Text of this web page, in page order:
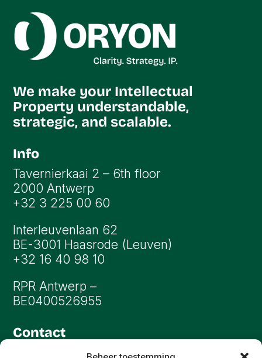
We make your Intellectual
Property understandable,
strategic, and scalable.
Info
Tavernierkaai 2 – 6th floor
2000 Antwerp
+32 3 225 00 60
Interleuvenlaan 62
BE-3001 Haasrode (Leuven)
+32 16 40 98 10
RPR Antwerp –
BE0400526955
Contact
info@oryon.be